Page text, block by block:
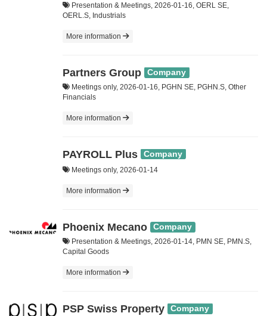
Presentation & Meetings, 2026-01-16, OERL SE,
OERL.S, Industrials
More information
Partners Group Company
Meetings only, 2026-01-16, PGHN SE, PGHN.S, Other
Financials
More information
PAYROLL Plus Company
Meetings only, 2026-01-14
More information
Phoenix Mecano Company
Presentation & Meetings, 2026-01-14, PMN SE, PMN.S,
Capital Goods
More information
PSP Swiss Property Company